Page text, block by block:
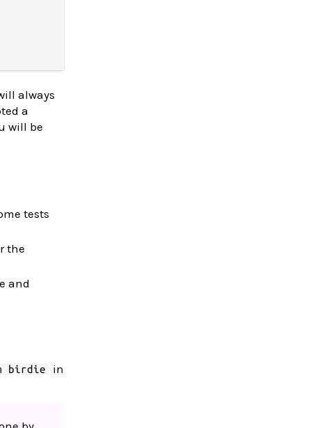
always
a
will be
tests
the
and
birdie in